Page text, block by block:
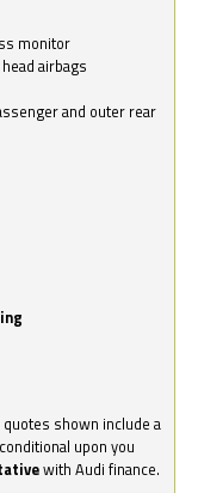
monitor
airbags
and outer rear
shown include a
upon you
with Audi finance.